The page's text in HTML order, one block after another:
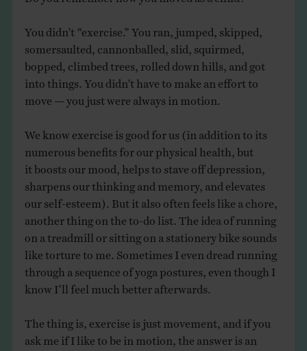
You didn’t “exercise.” You ran, jumped, skipped,
somersaulted, cannonballed, slid, squirmed,
bopped, climbed trees, rolled down hills, and got
into things. You didn’t have to make an effort to
move — you just were always in motion.​
We know exercise is good for us (in addition to its
numerous benefits for our physical health, but
it boosts our mood, helps to stave off depression,
sharpens our thinking and memory, and elevates
our self-esteem).​ But it also often feels like a chore,
another thing on the to-do list. The idea of running
on a treadmill or sitting on a stationery bike sounds
like torture to me. Sometimes I even dread running
through a sequence of yoga postures, even though I
know I’ll feel much better afterwards.
The thing is, exercise is just movement, and if you
ask me if I like to be in motion, the answer is an